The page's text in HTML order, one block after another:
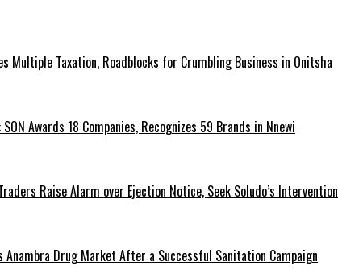
Multiple Taxation, Roadblocks for Crumbling Business in Onitsha
Awards 18 Companies, Recognizes 59 Brands in Nnewi
Raise Alarm over Ejection Notice, Seek Soludo’s Intervention
Anambra Drug Market After a Successful Sanitation Campaign